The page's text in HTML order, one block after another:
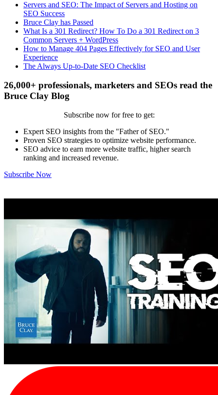
Servers and SEO: The Impact of Servers and Hosting on
SEO Success
Bruce Clay has Passed
What Is a 301 Redirect? How To Do a 301 Redirect on 3
Common Servers + WordPress
How to Manage 404 Pages Effectively for SEO and User
Experience
The Always Up-to-Date SEO Checklist
26,000+ professionals, marketers and SEOs read the
Bruce Clay Blog
Subscribe now for free to get:
Expert SEO insights from the "Father of SEO."
Proven SEO strategies to optimize website performance.
SEO advice to earn more website traffic, higher search
ranking and increased revenue.
Subscribe Now